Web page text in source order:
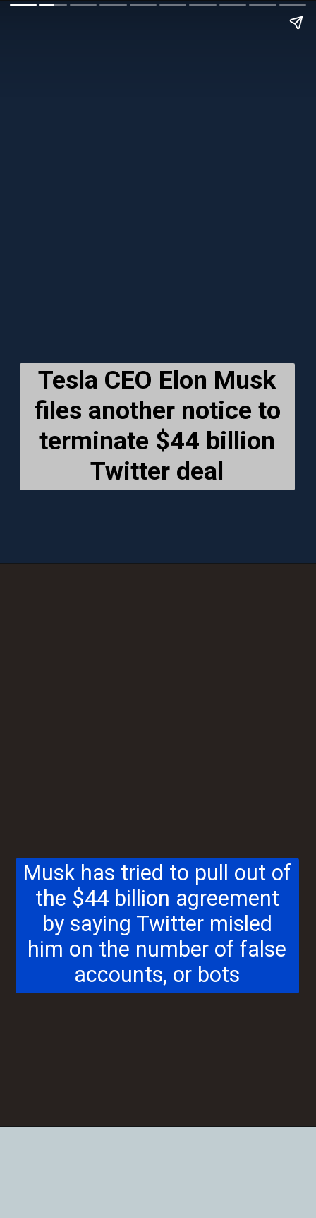
Tesla CEO Elon Musk
files another notice to
terminate $44 billion
Twitter deal
Musk has tried to pull out of
the $44 billion agreement
by saying Twitter misled
him on the number of false
accounts, or bots